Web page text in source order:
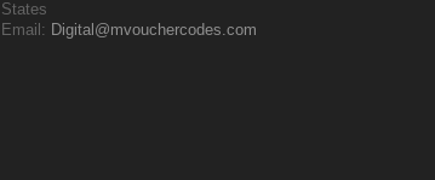
States
Email: Digital@mvouchercodes.com